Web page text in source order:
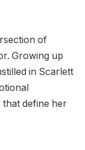
of
Growing up
in Scarlett
define her